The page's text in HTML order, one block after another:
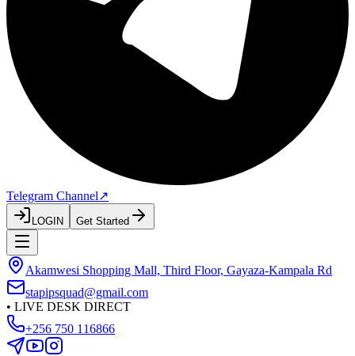
Telegram Channel↗
LOGIN Get Started
Akamwesi Shopping Mall, Third Floor, Gayaza-Kampala Rd
stapipsquad@gmail.com
• LIVE DESK DIRECT
+256 750 116866